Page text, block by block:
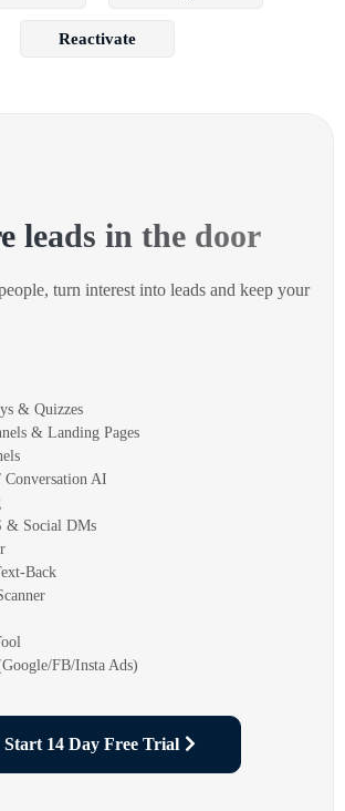
Reactivate
leads in the door
turn interest into leads and keep your
& Quizzes
& Landing Pages
Conversation AI
& Social DMs
Back
FB/Insta Ads)
Start 14 Day Free Trial